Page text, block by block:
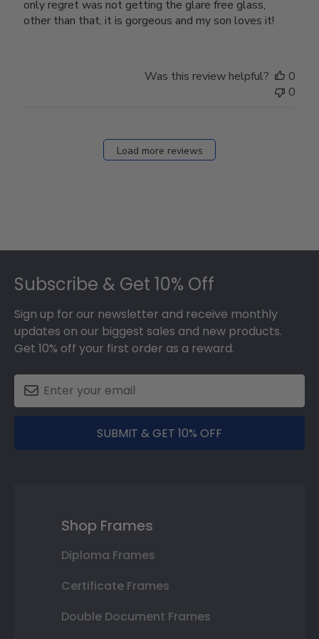
only regret was not getting the glare free glass,
other than that, it is gorgeous and my son loves it!
Was this review helpful?
0
0
Load more reviews
Subscribe & Get 10% Off
Sign up for our newsletter and receive monthly
updates on our biggest sales and new products.
Get 10% off your first order as a reward.
SUBMIT & GET 10% OFF
Shop Frames
Diploma Frames
Certificate Frames
Double Document Frames